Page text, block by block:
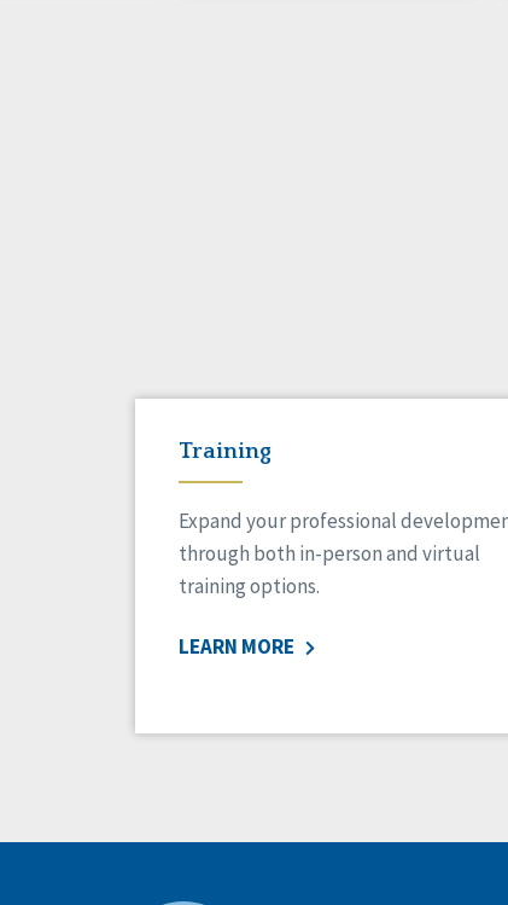
Training
Expand your professional
through both in-person and virtual
training options.
LEARN MORE